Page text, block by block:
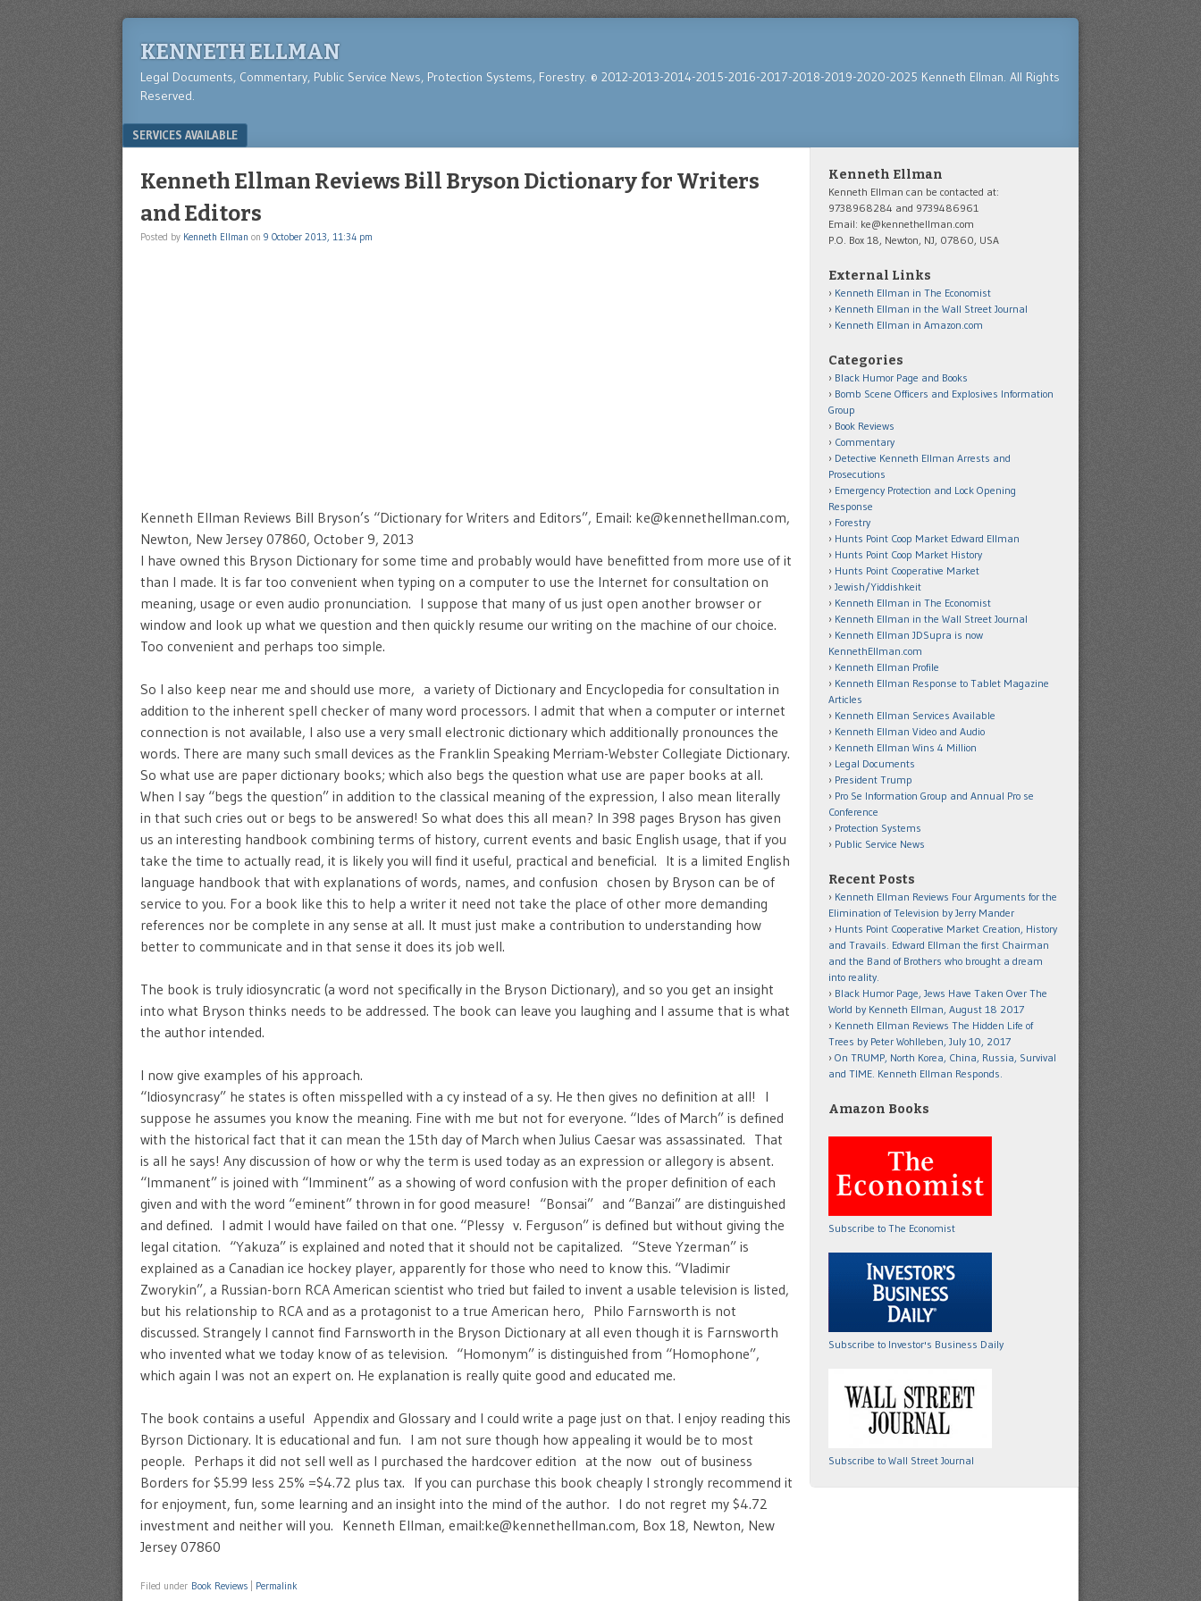
KENNETH ELLMAN
Legal Documents, Commentary, Public Service News, Protection Systems, Forestry. © 2012-2013-2014-2015-2016-2017-2018-2019-2020-2025 Kenneth Ellman. All Rights
Reserved.
Menu
SKIP TO CONTENT
SERVICES AVAILABLE
Kenneth Ellman Reviews Bill Bryson Dictionary for Writers
and Editors
Posted by Kenneth Ellman on 9 October 2013, 11:34 pm
Kenneth Ellman Reviews Bill Bryson’s “Dictionary for Writers and Editors”, Email: ke@kennethellman.com,
Newton, New Jersey 07860, October 9, 2013
I have owned this Bryson Dictionary for some time and probably would have benefitted from more use of it
than I made. It is far too convenient when typing on a computer to use the Internet for consultation on
meaning, usage or even audio pronunciation. I suppose that many of us just open another browser or
window and look up what we question and then quickly resume our writing on the machine of our choice.
Too convenient and perhaps too simple.
So I also keep near me and should use more, a variety of Dictionary and Encyclopedia for consultation in
addition to the inherent spell checker of many word processors. I admit that when a computer or internet
connection is not available, I also use a very small electronic dictionary which additionally pronounces the
words. There are many such small devices as the Franklin Speaking Merriam-Webster Collegiate Dictionary.
So what use are paper dictionary books; which also begs the question what use are paper books at all.
When I say “begs the question” in addition to the classical meaning of the expression, I also mean literally
in that such cries out or begs to be answered! So what does this all mean? In 398 pages Bryson has given
us an interesting handbook combining terms of history, current events and basic English usage, that if you
take the time to actually read, it is likely you will find it useful, practical and beneficial. It is a limited English
language handbook that with explanations of words, names, and confusion chosen by Bryson can be of
service to you. For a book like this to help a writer it need not take the place of other more demanding
references nor be complete in any sense at all. It must just make a contribution to understanding how
better to communicate and in that sense it does its job well.
The book is truly idiosyncratic (a word not specifically in the Bryson Dictionary), and so you get an insight
into what Bryson thinks needs to be addressed. The book can leave you laughing and I assume that is what
the author intended.
I now give examples of his approach.
“Idiosyncrasy” he states is often misspelled with a cy instead of a sy. He then gives no definition at all! I
suppose he assumes you know the meaning. Fine with me but not for everyone. “Ides of March” is defined
with the historical fact that it can mean the 15th day of March when Julius Caesar was assassinated. That
is all he says! Any discussion of how or why the term is used today as an expression or allegory is absent.
“Immanent” is joined with “Imminent” as a showing of word confusion with the proper definition of each
given and with the word “eminent” thrown in for good measure! “Bonsai” and “Banzai” are distinguished
and defined. I admit I would have failed on that one. “Plessy v. Ferguson” is defined but without giving the
legal citation. “Yakuza” is explained and noted that it should not be capitalized. “Steve Yzerman” is
explained as a Canadian ice hockey player, apparently for those who need to know this. “Vladimir
Zworykin”, a Russian-born RCA American scientist who tried but failed to invent a usable television is listed,
but his relationship to RCA and as a protagonist to a true American hero, Philo Farnsworth is not
discussed. Strangely I cannot find Farnsworth in the Bryson Dictionary at all even though it is Farnsworth
who invented what we today know of as television. “Homonym” is distinguished from “Homophone”,
which again I was not an expert on. He explanation is really quite good and educated me.
The book contains a useful Appendix and Glossary and I could write a page just on that. I enjoy reading this
Byrson Dictionary. It is educational and fun. I am not sure though how appealing it would be to most
people. Perhaps it did not sell well as I purchased the hardcover edition at the now out of business
Borders for $5.99 less 25% =$4.72 plus tax. If you can purchase this book cheaply I strongly recommend it
for enjoyment, fun, some learning and an insight into the mind of the author. I do not regret my $4.72
investment and neither will you. Kenneth Ellman, email:ke@kennethellman.com, Box 18, Newton, New
Jersey 07860
Filed under Book Reviews Permalink
Kenneth Ellman
Kenneth Ellman can be contacted at:
9738968284 and 9739486961
Email: ke@kennethellman.com
P.O. Box 18, Newton, NJ, 07860, USA
External Links
Kenneth Ellman in The Economist
Kenneth Ellman in the Wall Street Journal
Kenneth Ellman in Amazon.com
Categories
Black Humor Page and Books
Bomb Scene Officers and Explosives Information
Group
Book Reviews
Commentary
Detective Kenneth Ellman Arrests and
Prosecutions
Emergency Protection and Lock Opening
Response
Forestry
Hunts Point Coop Market Edward Ellman
Hunts Point Coop Market History
Hunts Point Cooperative Market
Jewish/Yiddishkeit
Kenneth Ellman in The Economist
Kenneth Ellman in the Wall Street Journal
Kenneth Ellman JDSupra is now
KennethEllman.com
Kenneth Ellman Profile
Kenneth Ellman Response to Tablet Magazine
Articles
Kenneth Ellman Services Available
Kenneth Ellman Video and Audio
Kenneth Ellman Wins 4 Million
Legal Documents
President Trump
Pro Se Information Group and Annual Pro se
Conference
Protection Systems
Public Service News
Recent Posts
Kenneth Ellman Reviews Four Arguments for the
Elimination of Television by Jerry Mander
Hunts Point Cooperative Market Creation, History
and Travails. Edward Ellman the first Chairman
and the Band of Brothers who brought a dream
into reality.
Black Humor Page, Jews Have Taken Over The
World by Kenneth Ellman, August 18 2017
Kenneth Ellman Reviews The Hidden Life of
Trees by Peter Wohlleben, July 10, 2017
On TRUMP, North Korea, China, Russia, Survival
and TIME. Kenneth Ellman Responds.
Amazon Books
Subscribe to The Economist
Subscribe to Investor's Business Daily
Subscribe to Wall Street Journal